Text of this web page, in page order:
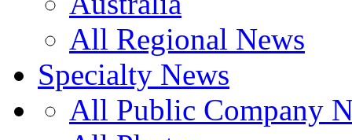
All Regional News
Specialty News
All Public Company